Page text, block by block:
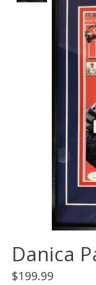
Danica
$199.99